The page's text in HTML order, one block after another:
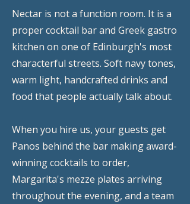
Nectar is not a function room. It is a
proper cocktail bar and Greek gastro
kitchen on one of Edinburgh's most
characterful streets. Soft navy tones,
warm light, handcrafted drinks and
food that people actually talk about.
When you hire us, your guests get
Panos behind the bar making award-
winning cocktails to order,
Margarita's mezze plates arriving
throughout the evening, and a team